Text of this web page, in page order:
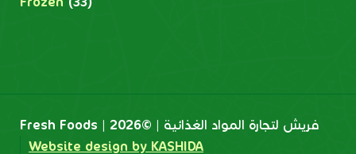
Fresh Foods | فريش لتجارة المواد الغذائية | ©2026
Website design by KASHIDA